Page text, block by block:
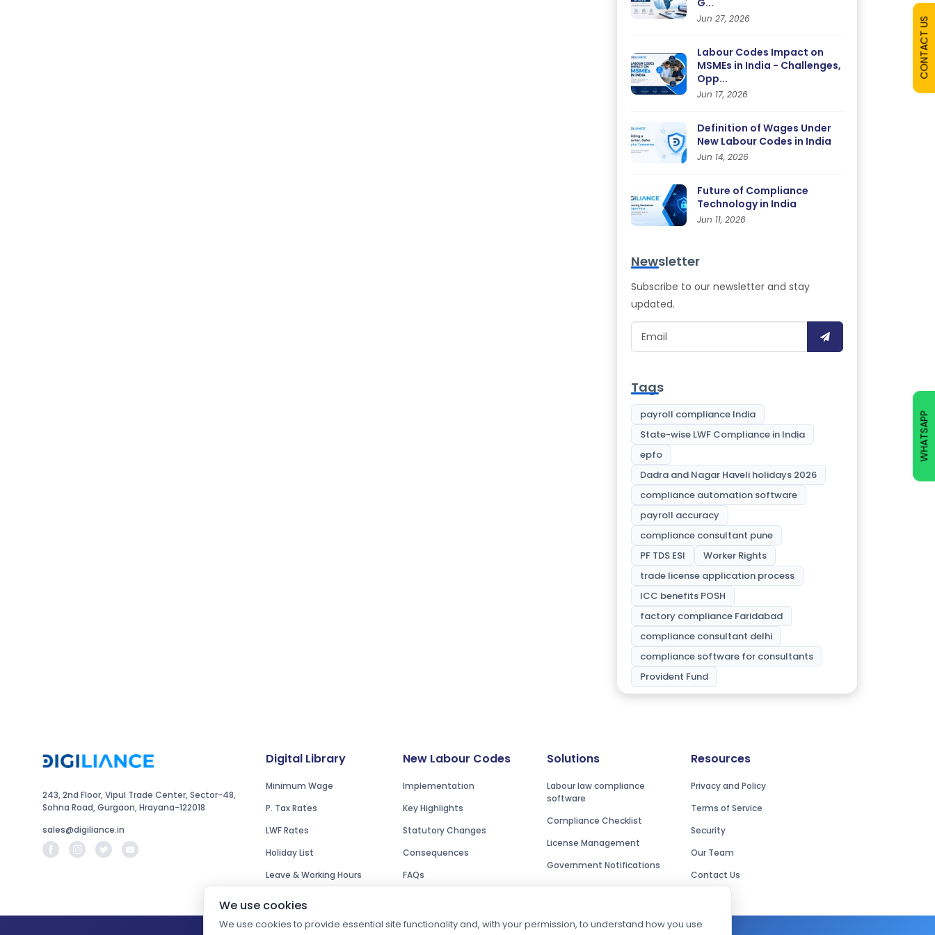
CONTACT US
WHATSAPP
G...
Jun 27, 2026
Labour Codes Impact on
MSMEs in India - Challenges,
Opp...
Jun 17, 2026
Definition of Wages Under
New Labour Codes in India
Jun 14, 2026
Future of Compliance
Technology in India
Jun 11, 2026
Newsletter
Subscribe to our newsletter and stay
updated.
Tags
payroll compliance India
State-wise LWF Compliance in India
epfo
Dadra and Nagar Haveli holidays 2026
compliance automation software
payroll accuracy
compliance consultant pune
PF TDS ESI
Worker Rights
trade license application process
ICC benefits POSH
factory compliance Faridabad
compliance consultant delhi
compliance software for consultants
Provident Fund
243, 2nd Floor, Vipul Trade Center, Sector-48,
Sohna Road, Gurgaon, Hrayana-122018
sales@digiliance.in
Digital Library
Minimum Wage
P. Tax Rates
LWF Rates
Holiday List
Leave & Working Hours
New Labour Codes
Implementation
Key Highlights
Statutory Changes
Consequences
FAQs
Solutions
Labour law compliance
software
Compliance Checklist
License Management
Government Notifications
Resources
Privacy and Policy
Terms of Service
Security
Our Team
Contact Us
We use cookies
We use cookies to provide essential site functionality and, with your permission, to understand how you use